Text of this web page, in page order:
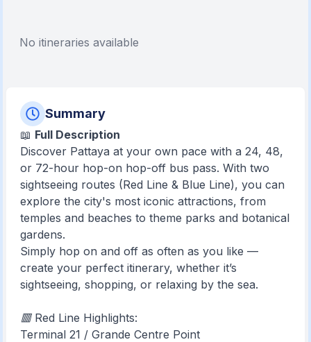
No itineraries available
Summary
📖 Full Description
Discover Pattaya at your own pace with a 24, 48,
or 72-hour hop-on hop-off bus pass. With two
sightseeing routes (Red Line & Blue Line), you can
explore the city's most iconic attractions, from
temples and beaches to theme parks and botanical
gardens.
Simply hop on and off as often as you like —
create your perfect itinerary, whether it’s
sightseeing, shopping, or relaxing by the sea.
🟥 Red Line Highlights:
Terminal 21 / Grande Centre Point